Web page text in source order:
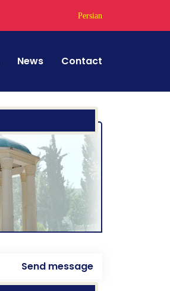
Persian
News Contact
Send message